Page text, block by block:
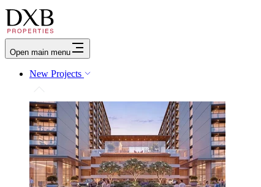
Open main menu
New Projects